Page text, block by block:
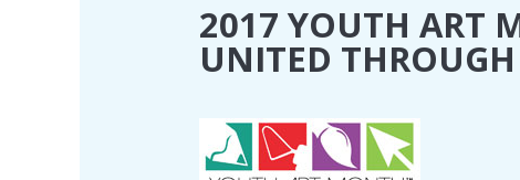
2017 YOUTH ART
UNITED